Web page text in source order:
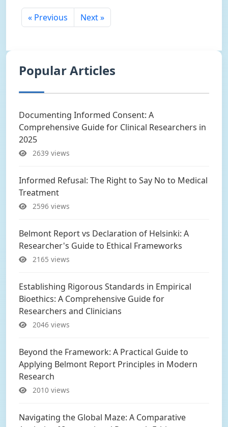
« Previous Next »
Popular Articles
Documenting Informed Consent: A
Comprehensive Guide for Clinical Researchers in
2025
2639 views
Informed Refusal: The Right to Say No to Medical
Treatment
2596 views
Belmont Report vs Declaration of Helsinki: A
Researcher's Guide to Ethical Frameworks
2165 views
Establishing Rigorous Standards in Empirical
Bioethics: A Comprehensive Guide for
Researchers and Clinicians
2046 views
Beyond the Framework: A Practical Guide to
Applying Belmont Report Principles in Modern
Research
2010 views
Navigating the Global Maze: A Comparative